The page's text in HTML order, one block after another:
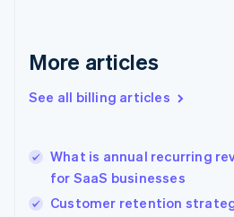
More articles
See all billing articles
What is annual recurring
for SaaS businesses
Customer retention
English
Gibraltar
Greece
English简体中文
Hungary
English